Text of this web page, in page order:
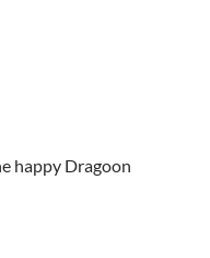
happy Dragoon